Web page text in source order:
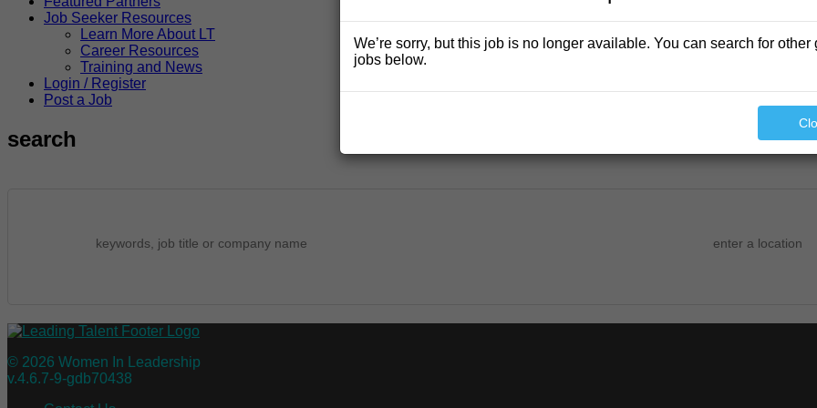
Job Seeker Resources
Learn More About LT
Career Resources
Training and News
Login / Register
Post a Job
search
© 2026 Women In Leadership
v.4.6.7-9-gdb70438
We’re sorry, but this job is no longer available. You can search for other
jobs below.